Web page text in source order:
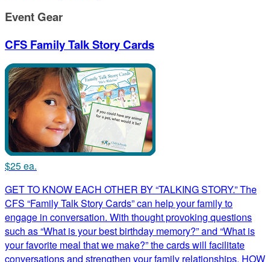
Event Gear
CFS Family Talk Story Cards
$25 ea.
GET TO KNOW EACH OTHER BY “TALKING STORY.” The
CFS “Family Talk Story Cards” can help your family to
engage in conversation. With thought provoking questions
such as “What is your best birthday memory?” and “What is
your favorite meal that we make?” the cards will facilitate
conversations and strengthen your family relationships. HOW